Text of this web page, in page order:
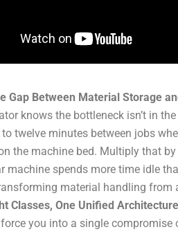
Gap Between Material Storage
knows the bottleneck isn’t in
twelve minutes between jobs
the machine bed. Multiply that
machine spends more time idle
material handling from
Classes, One Unified Architecture
force you into a single